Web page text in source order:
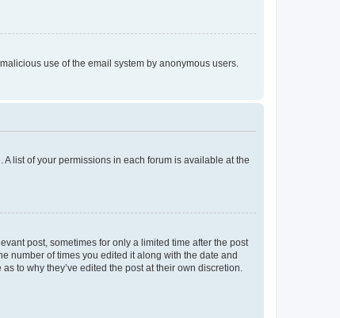
use of the email system by anonymous users.
list of your permissions in each forum is available at the
post, sometimes for only a limited time after the post
number of times you edited it along with the date and
to why they’ve edited the post at their own discretion.